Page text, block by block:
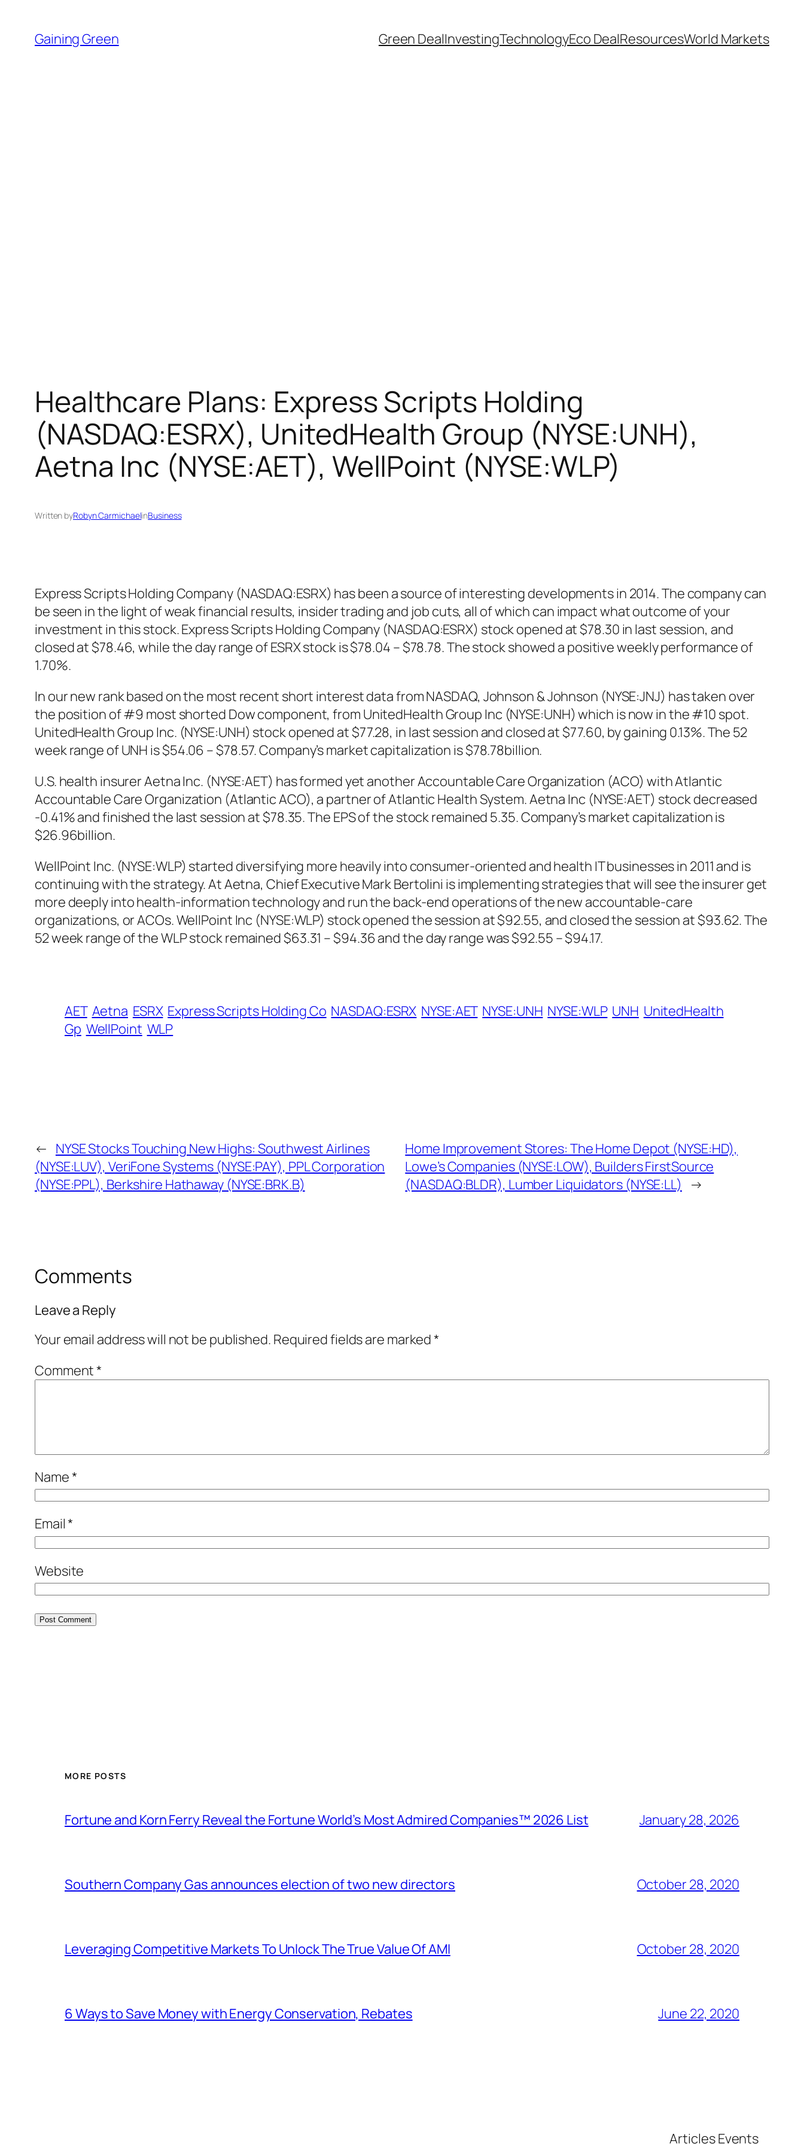
content
Gaining Green Green DealInvestingTechnologyEco DealResourcesWorld Markets
Healthcare Plans: Express Scripts Holding
(NASDAQ:ESRX), UnitedHealth Group (NYSE:UNH),
Aetna Inc (NYSE:AET), WellPoint (NYSE:WLP)
Written byRobyn CarmichaelinBusiness
Express Scripts Holding Company (NASDAQ:ESRX) has been a source of interesting developments in 2014. The company can
be seen in the light of weak financial results, insider trading and job cuts, all of which can impact what outcome of your
investment in this stock. Express Scripts Holding Company (NASDAQ:ESRX) stock opened at $78.30 in last session, and
closed at $78.46, while the day range of ESRX stock is $78.04 – $78.78. The stock showed a positive weekly performance of
1.70%.
In our new rank based on the most recent short interest data from NASDAQ, Johnson & Johnson (NYSE:JNJ) has taken over
the position of #9 most shorted Dow component, from UnitedHealth Group Inc (NYSE:UNH) which is now in the #10 spot.
UnitedHealth Group Inc. (NYSE:UNH) stock opened at $77.28, in last session and closed at $77.60, by gaining 0.13%. The 52
week range of UNH is $54.06 – $78.57. Company’s market capitalization is $78.78billion.
U.S. health insurer Aetna Inc. (NYSE:AET) has formed yet another Accountable Care Organization (ACO) with Atlantic
Accountable Care Organization (Atlantic ACO), a partner of Atlantic Health System. Aetna Inc (NYSE:AET) stock decreased
-0.41% and finished the last session at $78.35. The EPS of the stock remained 5.35. Company’s market capitalization is
$26.96billion.
WellPoint Inc. (NYSE:WLP) started diversifying more heavily into consumer-oriented and health IT businesses in 2011 and is
continuing with the strategy. At Aetna, Chief Executive Mark Bertolini is implementing strategies that will see the insurer get
more deeply into health-information technology and run the back-end operations of the new accountable-care
organizations, or ACOs. WellPoint Inc (NYSE:WLP) stock opened the session at $92.55, and closed the session at $93.62. The
52 week range of the WLP stock remained $63.31 – $94.36 and the day range was $92.55 – $94.17.
AET Aetna ESRX Express Scripts Holding Co NASDAQ:ESRX NYSE:AET NYSE:UNH NYSE:WLP UNH UnitedHealth
Gp WellPoint WLP
← NYSE Stocks Touching New Highs: Southwest Airlines
(NYSE:LUV), VeriFone Systems (NYSE:PAY), PPL Corporation
(NYSE:PPL), Berkshire Hathaway (NYSE:BRK.B)
Home Improvement Stores: The Home Depot (NYSE:HD),
Lowe’s Companies (NYSE:LOW), Builders FirstSource
(NASDAQ:BLDR), Lumber Liquidators (NYSE:LL)
→
Comments
Leave a Reply
Your email address will not be published. Required fields are marked*
Comment*
Name*
Email*
Website
MORE POSTS
Fortune and Korn Ferry Reveal the Fortune World’s Most Admired Companies™ 2026 List January 28, 2026
Southern Company Gas announces election of two new directors October 28, 2020
Leveraging Competitive Markets To Unlock The True Value Of AMI October 28, 2020
6 Ways to Save Money with Energy Conservation, Rebates June 22, 2020
ArticlesEvents